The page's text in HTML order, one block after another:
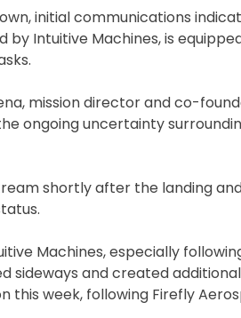
initial communications
Intuitive Machines, is
mission director and co-
ongoing uncertainty
shortly after the landing
Machines, especially
sideways and created
week, following Firefly